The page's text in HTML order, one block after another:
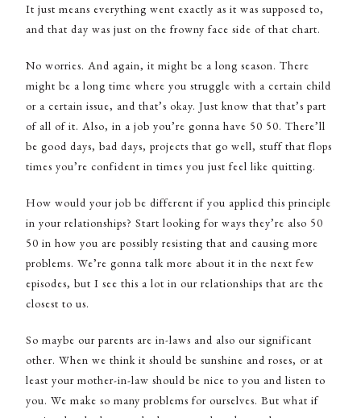
It just means everything went exactly as it was supposed to,
and that day was just on the frowny face side of that chart.
No worries. And again, it might be a long season. There
might be a long time where you struggle with a certain child
or a certain issue, and that’s okay. Just know that that’s part
of all of it. Also, in a job you’re gonna have 50 50. There’ll
be good days, bad days, projects that go well, stuff that flops
times you’re confident in times you just feel like quitting.
How would your job be different if you applied this principle
in your relationships? Start looking for ways they’re also 50
50 in how you are possibly resisting that and causing more
problems. We’re gonna talk more about it in the next few
episodes, but I see this a lot in our relationships that are the
closest to us.
So maybe our parents are in-laws and also our significant
other. When we think it should be sunshine and roses, or at
least your mother-in-law should be nice to you and listen to
you. We make so many problems for ourselves. But what if